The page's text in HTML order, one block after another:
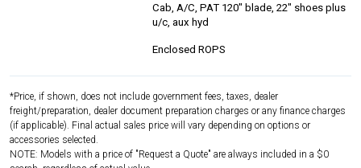
Cab, A/C, PAT 120" blade, 22" shoes plus
u/c, aux hyd
Enclosed ROPS
*Price, if shown, does not include government fees, taxes, dealer
freight/preparation, dealer document preparation charges or any finance charges
(if applicable). Final actual sales price will vary depending on options or
accessories selected.
NOTE: Models with a price of "Request a Quote" are always included in a $0